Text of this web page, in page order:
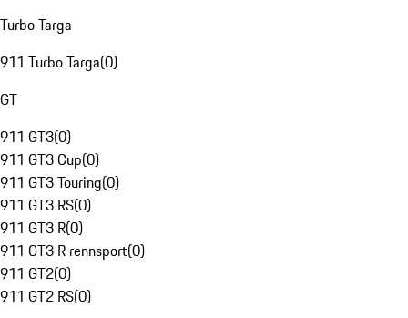
Turbo Targa
911 Turbo Targa(0)
GT
911 GT3(0)
911 GT3 Cup(0)
911 GT3 Touring(0)
911 GT3 RS(0)
911 GT3 R(0)
911 GT3 R rennsport(0)
911 GT2(0)
911 GT2 RS(0)